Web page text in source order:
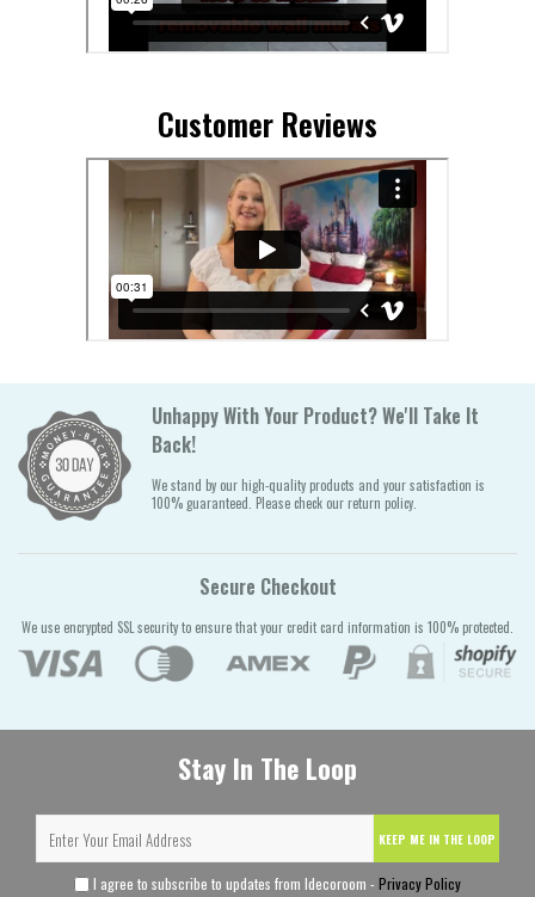
Customer Reviews
Unhappy With Your Product? We'll Take It
Back!
We stand by our high-quality products and your satisfaction is
100% guaranteed. Please check our return policy.
Secure Checkout
We use encrypted SSL security to ensure that your credit card information is 100% protected.
Stay In The Loop
KEEP ME IN THE LOOP
I agree to subscribe to updates from Idecoroom - Privacy Policy